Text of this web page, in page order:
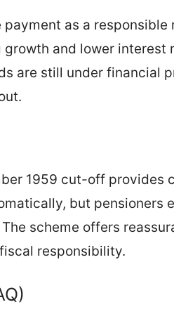
as a responsible
and lower interest
are still under financial
1959 cut-off provides
but pensioners
The scheme offers
responsibility.